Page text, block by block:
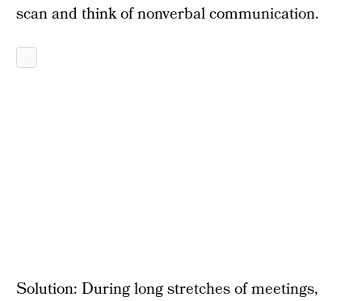
scan and think of nonverbal communication.
Solution: During long stretches of meetings,